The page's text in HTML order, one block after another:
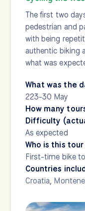
The first two
pedestrian and
with being
authentic biking
what was
What was the
223-30 May
How many
Difficulty
As expected
Who is this
First-time bike
Countries
Croatia,